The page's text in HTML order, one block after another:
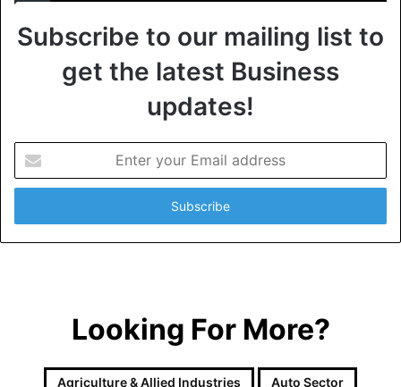
Subscribe to our mailing list to
get the latest Business
updates!
t
r
y
Looking For More?
Agriculture & Allied Industries Auto Sector